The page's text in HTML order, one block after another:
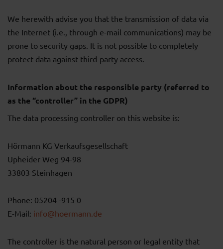
We herewith advise you that the transmission of data via
the Internet (i.e., through e-mail communications) may be
prone to security gaps. It is not possible to completely
protect data against third-party access.
Information about the responsible party (referred to
as the “controller” in the GDPR)
The data processing controller on this website is:
Hörmann KG Verkaufsgesellschaft
Upheider Weg 94-98
33803 Steinhagen
Phone: 05204 -915 0
E-Mail: info@hoermann.de
The controller is the natural person or legal entity that